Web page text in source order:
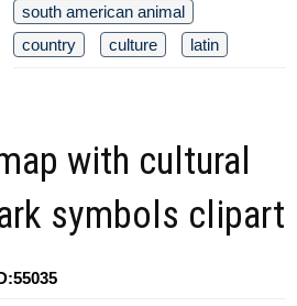
south american animal
country
culture latin
with cultural
symbols clipart